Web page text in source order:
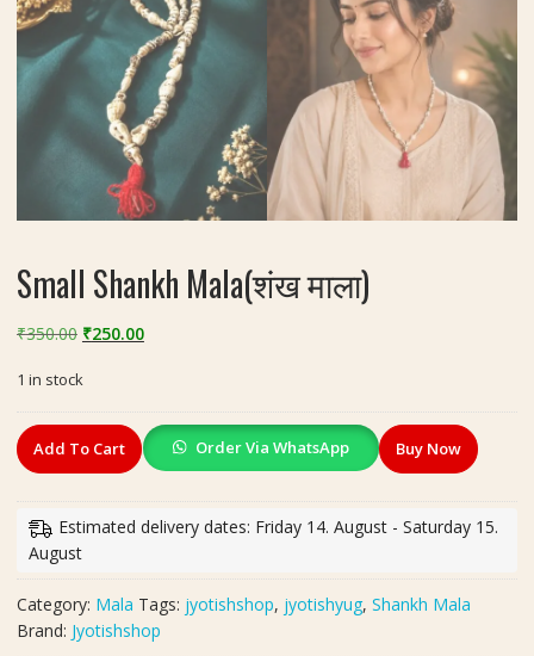
Small Shankh Mala(शंख माला)
₹350.00 Original
was:
₹350.00.
₹250.00Current
₹250.00.
1 in stock
Small
Shankh
quantity
Add To Cart Order Via WhatsApp Buy Now
Estimated delivery dates: Friday 14. August - Saturday 15.
August
Category: Mala Tags: jyotishshop, jyotishyug, Shankh Mala
Brand: Jyotishshop